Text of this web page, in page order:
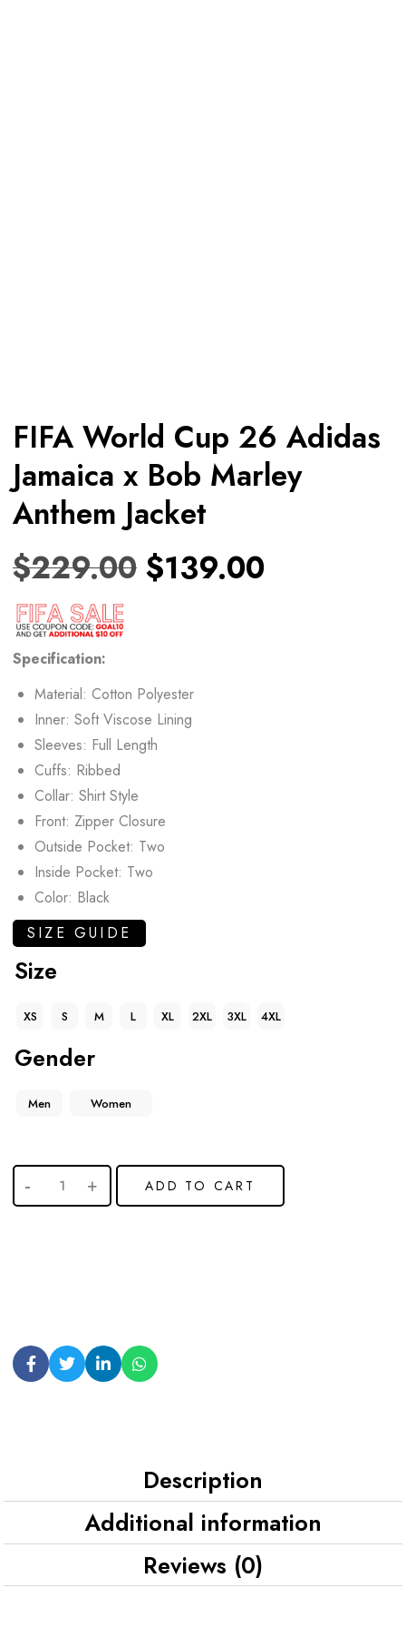
FIFA World Cup 26 Adidas
Jamaica x Bob Marley
Anthem Jacket
$229.00 $139.00
Specification:
Material: Cotton Polyester
Inner: Soft Viscose Lining
Sleeves: Full Length
Cuffs: Ribbed
Collar: Shirt Style
Front: Zipper Closure
Outside Pocket: Two
Inside Pocket: Two
Color: Black
SIZE GUIDE
Size
XS S M L XL 2XL 3XL 4XL
Gender
Men Women
ADD TO CART
Description
Additional information
Reviews (0)